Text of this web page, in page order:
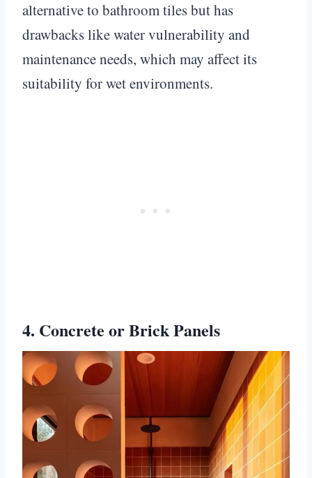
alternative to bathroom tiles but has
drawbacks like water vulnerability and
maintenance needs, which may affect its
suitability for wet environments.
4. Concrete or Brick Panels